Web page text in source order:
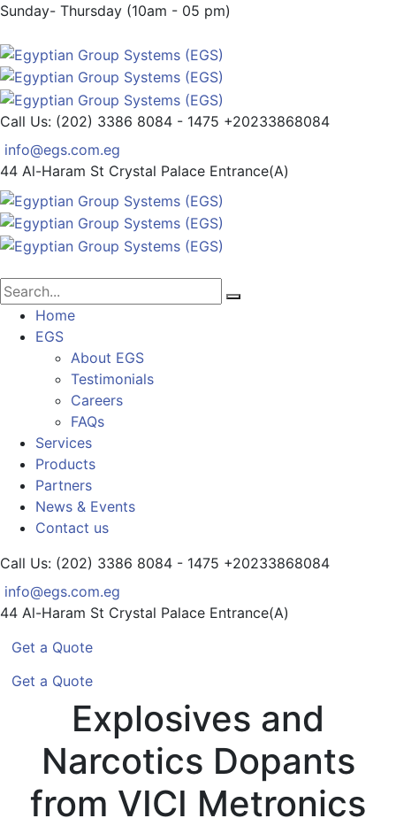
Sunday- Thursday (10am - 05 pm)
Call Us: (202) 3386 8084 - 1475 +20233868084
info@egs.com.eg
44 Al-Haram St Crystal Palace Entrance(A)
Home
EGS
About EGS
Testimonials
Careers
FAQs
Services
Products
Partners
News & Events
Contact us
Call Us: (202) 3386 8084 - 1475 +20233868084
info@egs.com.eg
44 Al-Haram St Crystal Palace Entrance(A)
Get a Quote
Get a Quote
Explosives and
Narcotics Dopants
from VICI Metronics